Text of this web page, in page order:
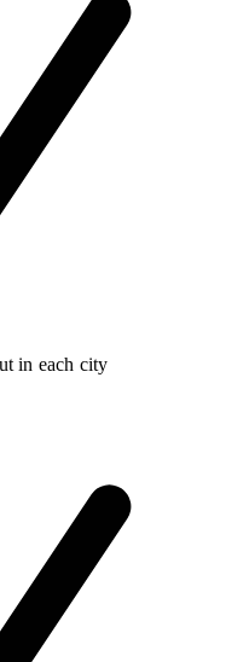
in each city